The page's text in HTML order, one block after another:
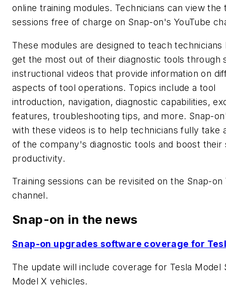
online training modules. Technicians can view the
sessions free of charge on Snap-on's YouTube
These modules are designed to teach technicians
get the most out of their diagnostic tools through
instructional videos that provide information on
aspects of tool operations. Topics include a tool
introduction, navigation, diagnostic capabilities,
features, troubleshooting tips, and more. Snap-
with these videos is to help technicians fully take
of the company's diagnostic tools and boost their
productivity.
Training sessions can be revisited on the Snap-on
channel.
Snap-on in the news
Snap-on upgrades software coverage for
The update will include coverage for Tesla Model
Model X vehicles.